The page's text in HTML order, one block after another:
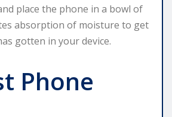
place the phone in a bowl of
absorption of moisture to get
gotten in your device.
Phone